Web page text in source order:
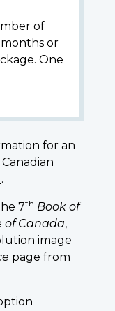
of
months or
One
for an
.
7th Book of
of Canada,
image
page from